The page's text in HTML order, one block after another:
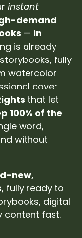
instant
demand
— in
is already
fully
watercolor
cover
that let
100% of the
word,
without
new,
, fully ready to
digital
content fast.